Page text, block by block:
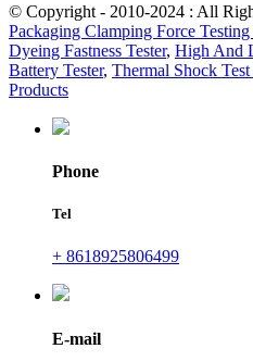
© Copyright - 2010-2024 : All
Packaging Clamping Force
Dyeing Fastness Tester, High And
Battery Tester, Thermal Shock
Products
Phone
Tel
+ 8618925806499
E-mail